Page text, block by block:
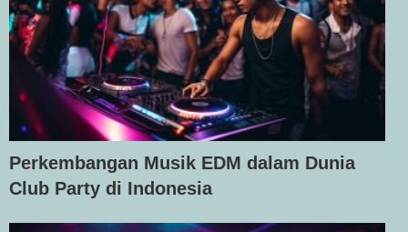
Perkembangan Musik EDM dalam Dunia
Club Party di Indonesia